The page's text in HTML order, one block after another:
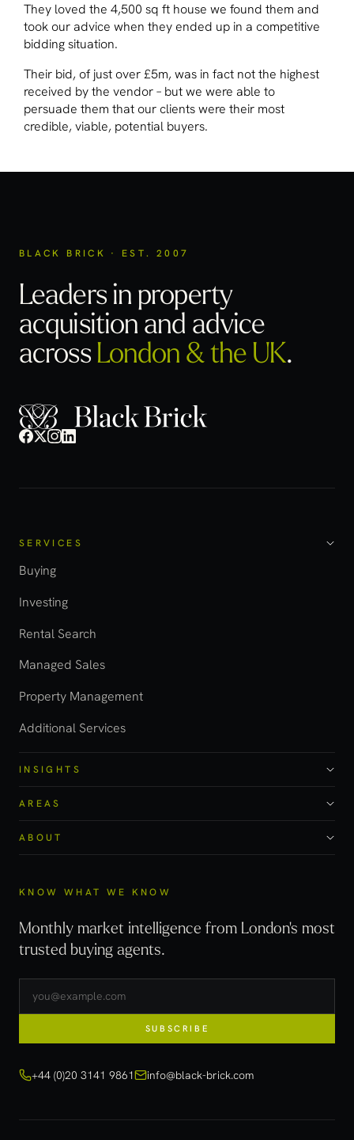
They loved the 4,500 sq ft house we found them and
took our advice when they ended up in a competitive
bidding situation.
Their bid, of just over £5m, was in fact not the highest
received by the vendor – but we were able to
persuade them that our clients were their most
credible, viable, potential buyers.
BLACK BRICK · EST. 2007
Leaders in property
acquisitionand advice
acrossLondon & the UK.
SERVICES
Buying
Investing
Rental Search
Managed Sales
Property Management
Additional Services
INSIGHTS
AREAS
ABOUT
KNOW WHAT WE KNOW
Monthly market intelligence from London's most
trusted buying agents.
SUBSCRIBE
+44 (0)20 3141 9861 info@black-brick.com